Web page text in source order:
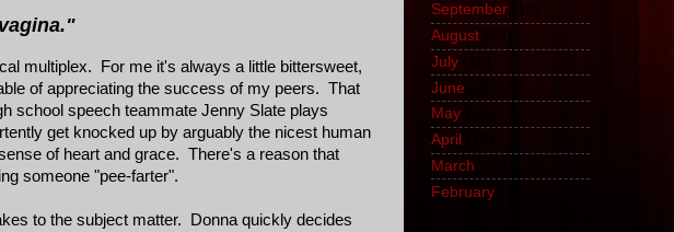
multiplex. For me it's always a little bittersweet,
of appreciating the success of my peers. That
school speech teammate Jenny Slate plays
get knocked up by arguably the nicest human
of heart and grace. There's a reason that
someone "pee-farter".
to the subject matter. Donna quickly decides
September (10)
August (23)
July
June
May
April
March
February